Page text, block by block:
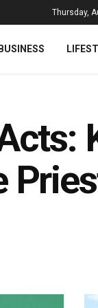
Thursday,